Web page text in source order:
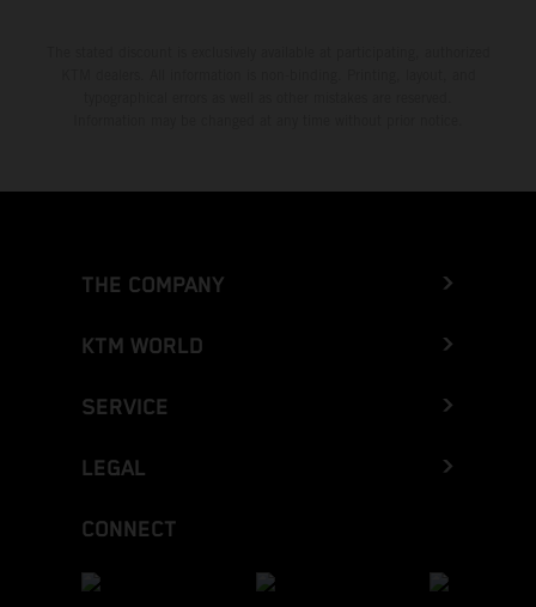
THE COMPANY
KTM WORLD
SERVICE
LEGAL
CONNECT